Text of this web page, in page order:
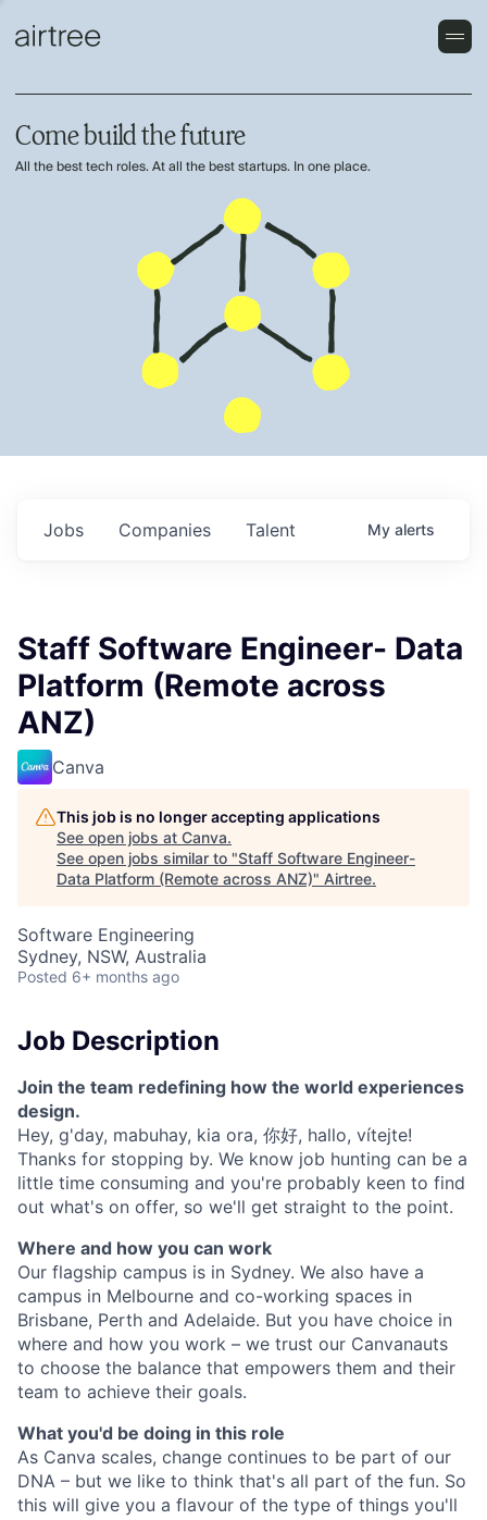
Come build the future
All the best tech roles. At all the best startups. In one place.
Jobs Companies Talent My alerts
Staff Software Engineer- Data
Platform (Remote across
ANZ)
Canva
This job is no longer accepting applications
See open jobs at Canva.
See open jobs similar to "Staff Software Engineer-
Data Platform (Remote across ANZ)" Airtree.
Software Engineering
Sydney, NSW, Australia
Posted 6+ months ago
Job Description
Join the team redefining how the world experiences
design.
Hey, g'day, mabuhay, kia ora, 你好, hallo, vítejte!
Thanks for stopping by. We know job hunting can be a
little time consuming and you're probably keen to find
out what's on offer, so we'll get straight to the point.
Where and how you can work
Our flagship campus is in Sydney. We also have a
campus in Melbourne and co-working spaces in
Brisbane, Perth and Adelaide. But you have choice in
where and how you work – we trust our Canvanauts
to choose the balance that empowers them and their
team to achieve their goals.
What you'd be doing in this role
As Canva scales, change continues to be part of our
DNA – but we like to think that's all part of the fun. So
this will give you a flavour of the type of things you'll